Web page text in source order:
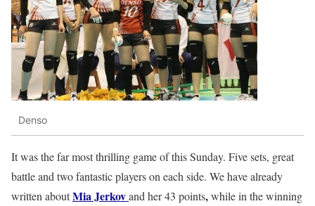
Denso
It was the far most thrilling game of this Sunday. Five sets, great
battle and two fantastic players on each side. We have already
written aboutMia Jerkovand her 43 points,while in the winning